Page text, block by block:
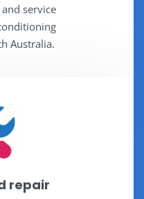
service
Australia.
repair